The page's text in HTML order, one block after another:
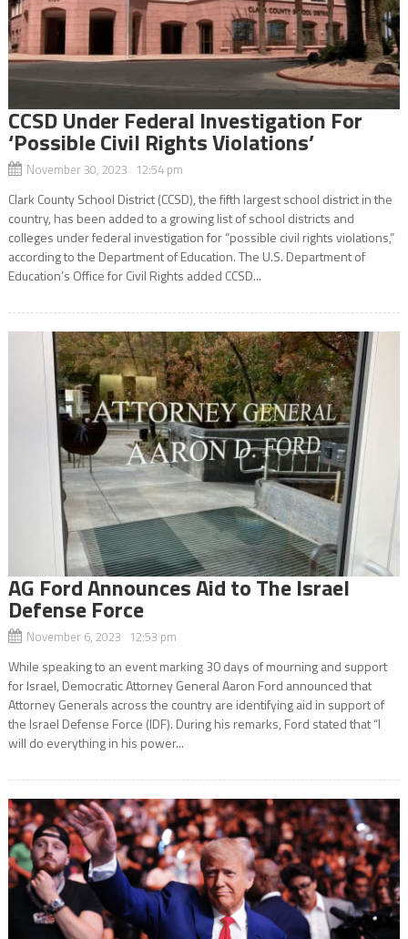
CCSD Under Federal Investigation For
‘Possible Civil Rights Violations’
November 30, 2023 12:54 pm
Clark County School District (CCSD), the fifth largest school district in the
country, has been added to a growing list of school districts and
colleges under federal investigation for “possible civil rights violations,”
according to the Department of Education. The U.S. Department of
Education’s Office for Civil Rights added CCSD...
AG Ford Announces Aid to The Israel
Defense Force
November 6, 2023 12:53 pm
While speaking to an event marking 30 days of mourning and support
for Israel, Democratic Attorney General Aaron Ford announced that
Attorney Generals across the country are identifying aid in support of
the Israel Defense Force (IDF). During his remarks, Ford stated that “I
will do everything in his power...